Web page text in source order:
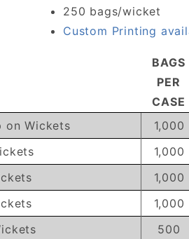
250 bags/wicket
Custom Printing
BAGS
PER
CASE
on Wickets 1,000
1,000
1,000
1,000
500